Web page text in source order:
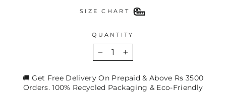
SIZE CHART
QUANTITY
+
🚚 Get Free Delivery On Prepaid & Above Rs 3500
Orders. 100% Recycled Packaging & Eco-Friendly